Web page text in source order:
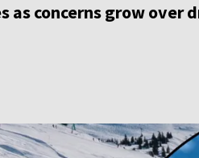
as concerns grow over